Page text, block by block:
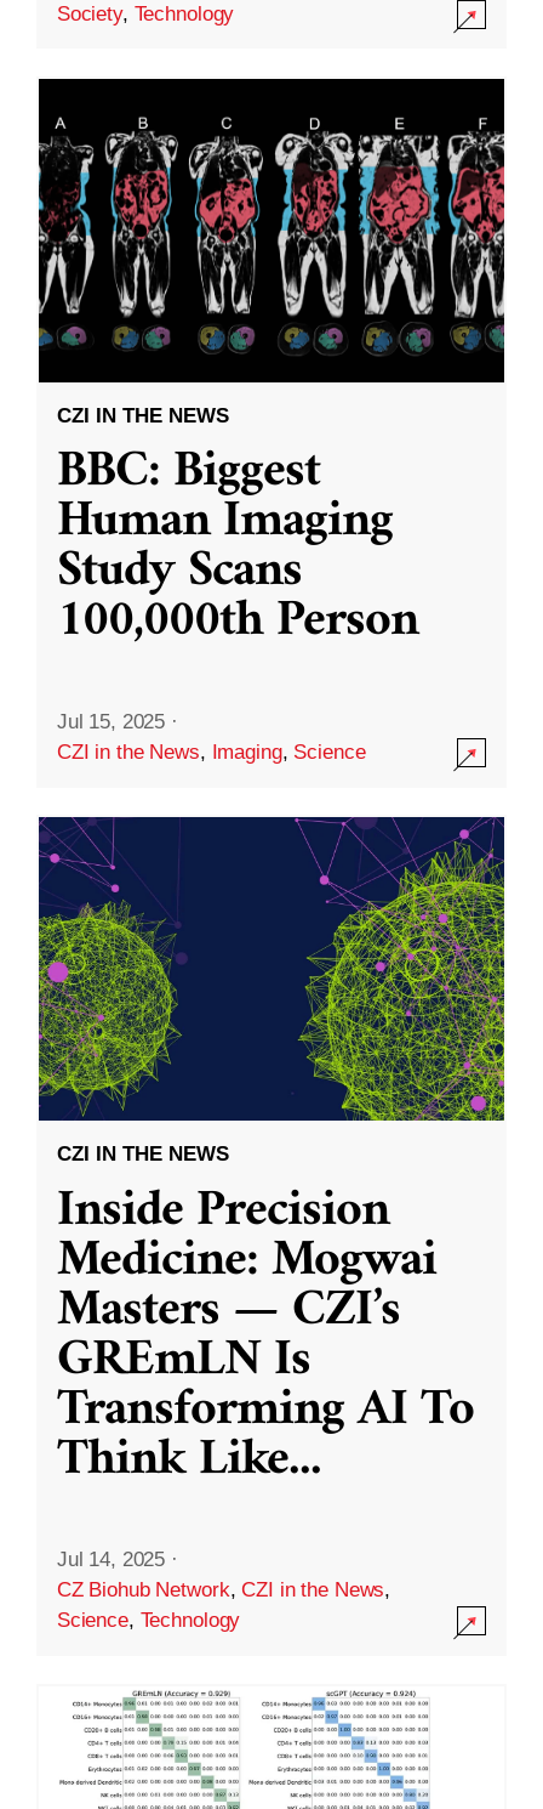
Society, Technology
CZI IN THE NEWS
BBC: Biggest
Human Imaging
Study Scans
100,000th Person
Jul 15, 2025 ·
CZI in the News, Imaging, Science
CZI IN THE NEWS
Inside Precision
Medicine: Mogwai
Masters — CZI’s
GREmLN Is
Transforming AI To
Think Like...
Jul 14, 2025 ·
CZ Biohub Network,CZI in the News,
Science, Technology